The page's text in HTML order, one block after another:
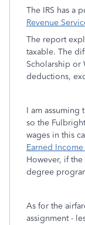
The IRS has a
Revenue
The report
taxable. The
Scholarship or
deductions,
I am assuming
so the
wages in this
Earned
However, if
degree
As for the
assignment -